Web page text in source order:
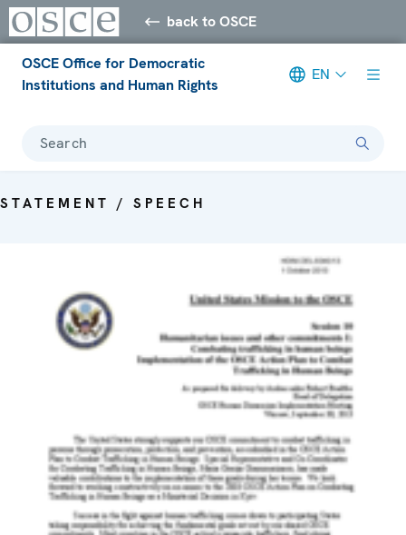
back to OSCE
OSCE Office for Democratic
Institutions and Human Rights
EN
Search
STATEMENT / SPEECH